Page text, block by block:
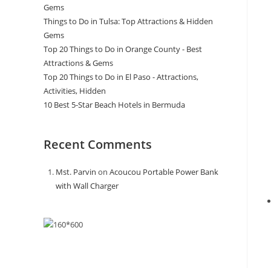
Gems
Things to Do in Tulsa: Top Attractions & Hidden
Gems
Top 20 Things to Do in Orange County - Best
Attractions & Gems
Top 20 Things to Do in El Paso - Attractions,
Activities, Hidden
10 Best 5-Star Beach Hotels in Bermuda
Recent Comments
Mst. Parvin on Acoucou Portable Power Bank
with Wall Charger